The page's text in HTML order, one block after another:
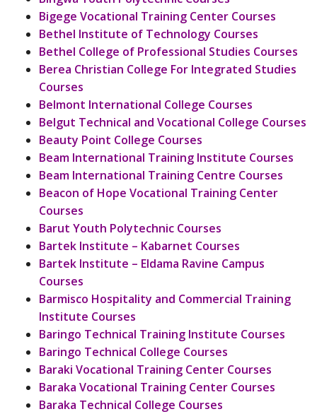
Bigege Vocational Training Center Courses
Bethel Institute of Technology Courses
Bethel College of Professional Studies Courses
Berea Christian College For Integrated Studies
Courses
Belmont International College Courses
Belgut Technical and Vocational College Courses
Beauty Point College Courses
Beam International Training Institute Courses
Beam International Training Centre Courses
Beacon of Hope Vocational Training Center
Courses
Barut Youth Polytechnic Courses
Bartek Institute – Kabarnet Courses
Bartek Institute – Eldama Ravine Campus
Courses
Barmisco Hospitality and Commercial Training
Institute Courses
Baringo Technical Training Institute Courses
Baringo Technical College Courses
Baraki Vocational Training Center Courses
Baraka Vocational Training Center Courses
Baraka Technical College Courses